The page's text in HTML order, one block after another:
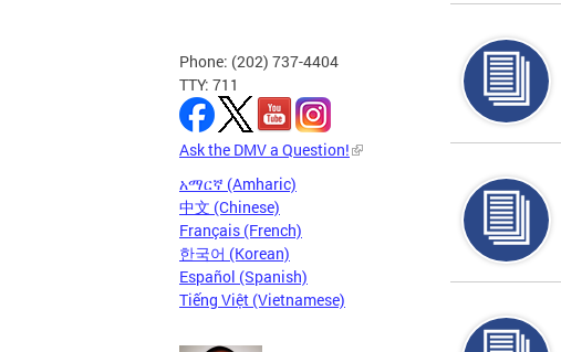
Phone: (202) 737-4404
TTY: 711
Ask the DMV a Question!
አማርኛ (Amharic)
中文 (Chinese)
Français (French)
한국어 (Korean)
Español (Spanish)
Tiếng Việt (Vietnamese)